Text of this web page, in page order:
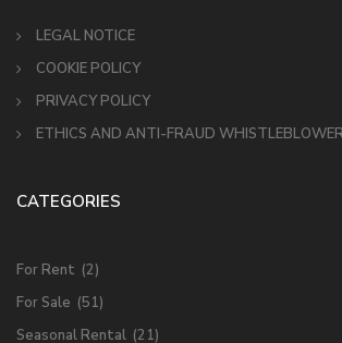
LEGAL NOTICE
COOKIE POLICY
PRIVACY POLICY
ETHICS AND ANTI-FRAUD
CATEGORIES
For Rent (2)
For Sale (51)
Seasonal Rental (21)